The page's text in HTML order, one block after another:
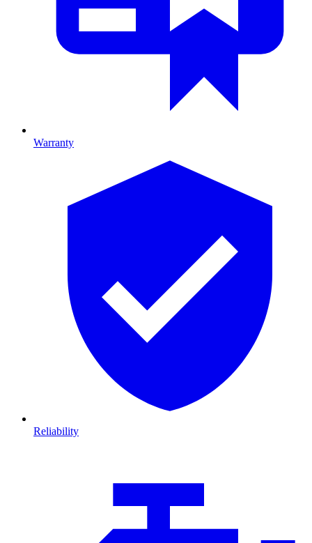
Warranty
Reliability